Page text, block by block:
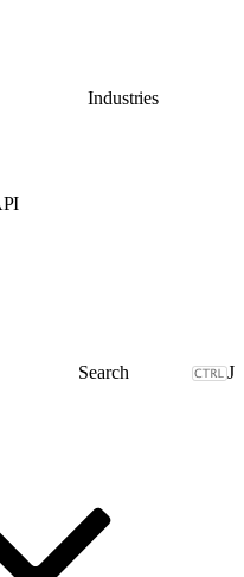
Industries
J